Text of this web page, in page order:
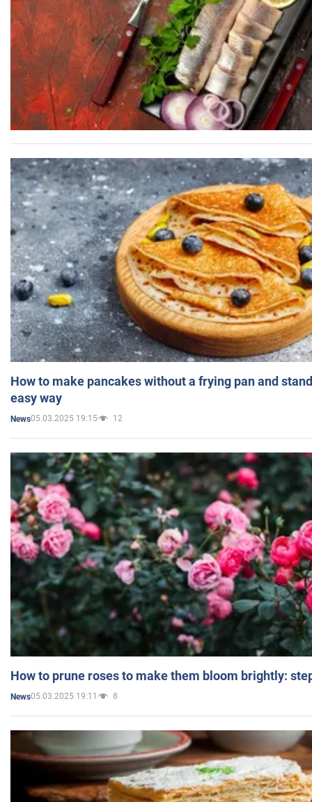
How to make pancakes without a frying pan and
easy way
News05.03.2025 19:15 12
How to prune roses to make them bloom brightly:
News05.03.2025 19:11 8